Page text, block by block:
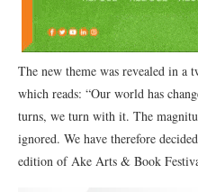
The new theme was revealed in a
which reads: “Our world has
turns, we turn with it. The
ignored. We have therefore
edition of Ake Arts & Book